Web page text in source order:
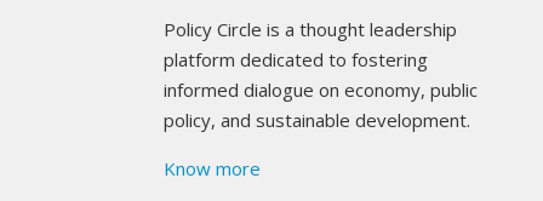
Policy Circle is a thought leadership
platform dedicated to fostering
informed dialogue on economy, public
policy, and sustainable development.
Know more